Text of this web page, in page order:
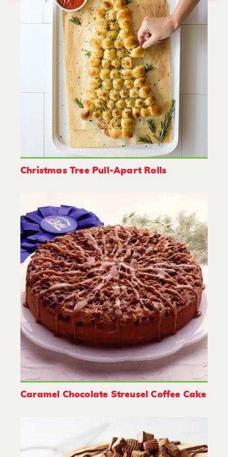
Christmas Tree Pull-Apart Rolls
Caramel Chocolate Streusel Coffee Cake